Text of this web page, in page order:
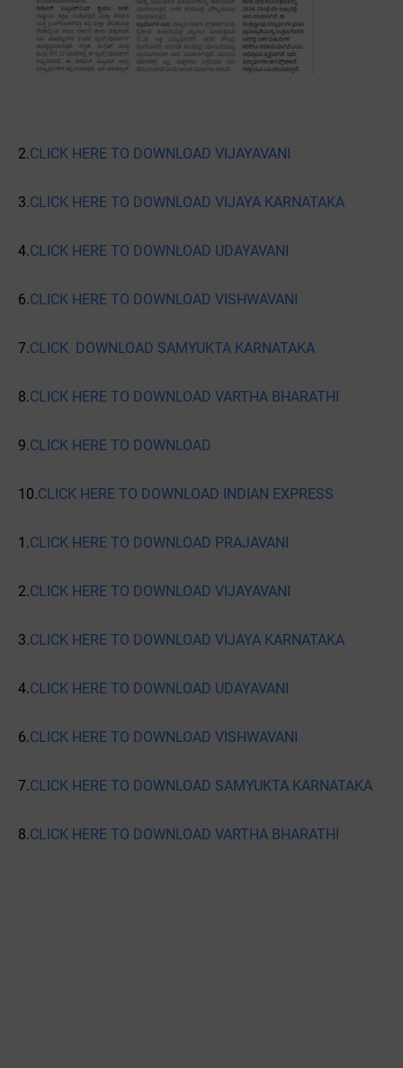
2.CLICK HERE TO DOWNLOAD VIJAYAVANI
3.CLICK HERE TO DOWNLOAD VIJAYA KARNATAKA
4.CLICK HERE TO DOWNLOAD UDAYAVANI
6.CLICK HERE TO DOWNLOAD VISHWAVANI
7.CLICK DOWNLOAD SAMYUKTA KARNATAKA
8.CLICK HERE TO DOWNLOAD VARTHA BHARATHI
9.CLICK HERE TO DOWNLOAD
10.CLICK HERE TO DOWNLOAD INDIAN EXPRESS
1.CLICK HERE TO DOWNLOAD PRAJAVANI
2.CLICK HERE TO DOWNLOAD VIJAYAVANI
3.CLICK HERE TO DOWNLOAD VIJAYA KARNATAKA
4.CLICK HERE TO DOWNLOAD UDAYAVANI
6.CLICK HERE TO DOWNLOAD VISHWAVANI
7.CLICK HERE TO DOWNLOAD SAMYUKTA KARNATAKA
8.CLICK HERE TO DOWNLOAD VARTHA BHARATHI